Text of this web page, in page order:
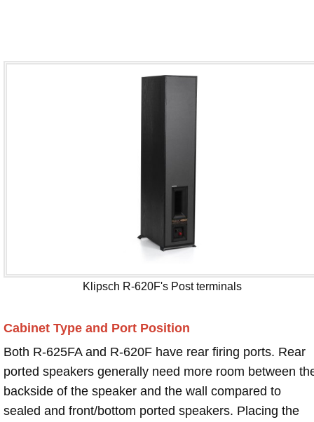
Klipsch R-620F's Post terminals
Cabinet Type and Port Position
Both R-625FA and R-620F have rear firing ports. Rear
ported speakers generally need more room between
backside of the speaker and the wall compared to
sealed and front/bottom ported speakers. Placing the